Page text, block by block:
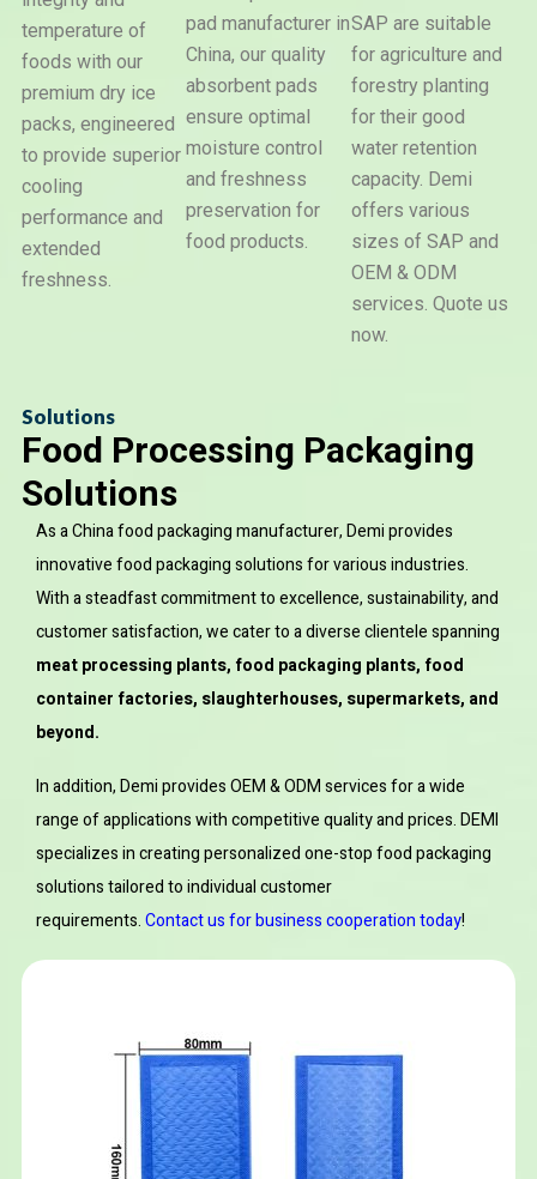
Ice
Pack
temperature of
foods with our
premium dry ice
packs, engineered
to provide superior
cooling
performance and
extended
freshness.
Water
Beads
pad manufacturer in
China, our quality
absorbent pads
ensure optimal
moisture control
and freshness
preservation for
food products.
Polymer
SAP are suitable
for agriculture and
forestry planting
for their good
water retention
capacity. Demi
offers various
sizes of SAP and
OEM & ODM
services. Quote us
now.
Solutions
Food Processing Packaging
Solutions
As a China food packaging manufacturer, Demi provides
innovative food packaging solutions for various industries.
With a steadfast commitment to excellence, sustainability, and
customer satisfaction, we cater to a diverse clientele spanning
meat processing plants, food packaging plants, food
container factories, slaughterhouses, supermarkets, and
beyond.
In addition, Demi provides OEM & ODM services for a wide
range of applications with competitive quality and prices. DEMI
specializes in creating personalized one-stop food packaging
solutions tailored to individual customer
requirements.Contact us for business cooperation today!